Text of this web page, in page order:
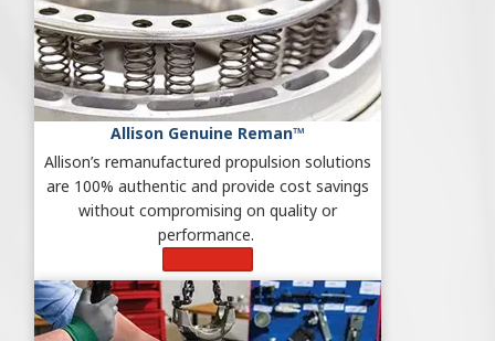
Allison Genuine Reman™
Allison’s remanufactured propulsion solutions
are 100% authentic and provide cost savings
without compromising on quality or
performance.